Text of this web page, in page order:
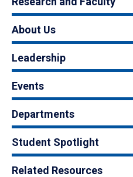
About Us
Leadership
Events
Departments
Student Spotlight
Related Resources